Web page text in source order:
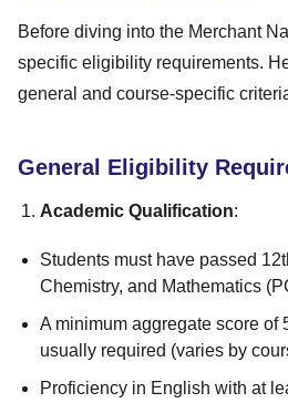
Before diving into the Merchant
specific eligibility requirements.
general and course-specific
General Eligibility
Academic Qualification:
Students must have passed
Chemistry, and Mathematics
A minimum aggregate score of
usually required (varies by
Proficiency in English with at